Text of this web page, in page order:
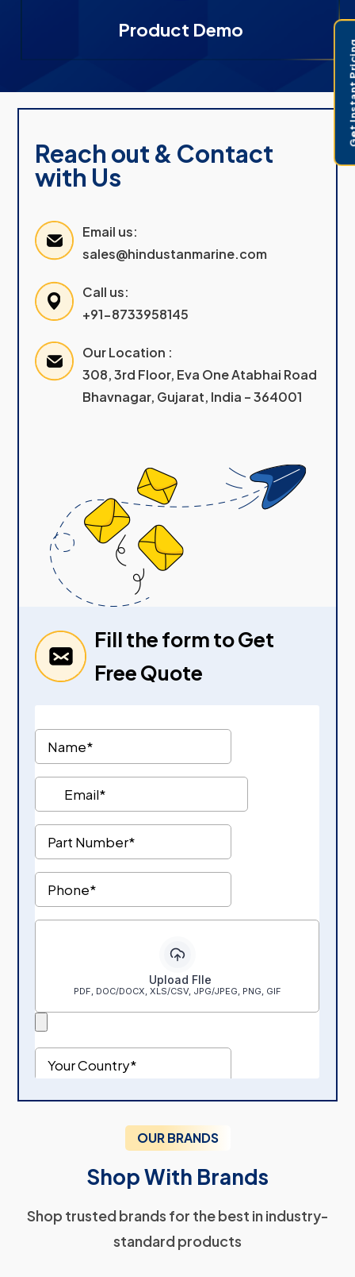
Product Demo
Reach out & Contact
with Us
Email us:
sales@hindustanmarine.com
Call us:
+91-8733958145
Our Location :
308, 3rd Floor, Eva One Atabhai Road
Bhavnagar, Gujarat, India – 364001
Fill the form to Get
Free Quote
OUR BRANDS
Shop With Brands
Shop trusted brands for the best in industry-
standard products
Get